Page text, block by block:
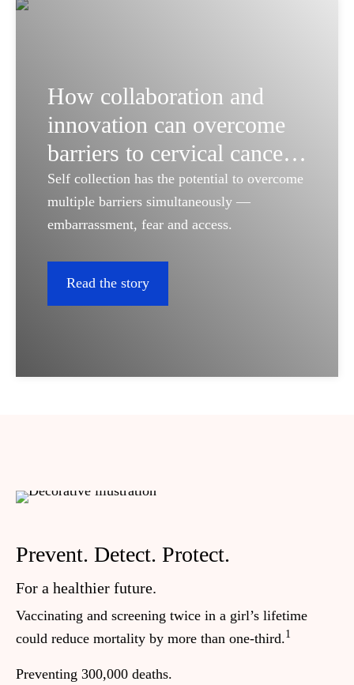
How collaboration and
innovation can overcome
barriers to cervical cancer
screening
Self collection has the potential to overcome
multiple barriers simultaneously —
embarrassment, fear and access.
Read the story
Prevent. Detect. Protect.
For a healthier future.
Vaccinating and screening twice in a girl’s lifetime
could reduce mortality by more than one-third.1
Preventing 300,000 deaths.